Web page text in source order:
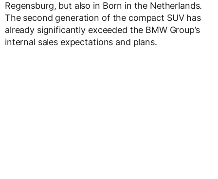
Regensburg, but also in Born in the Netherlands.
The second generation of the compact SUV has
already significantly exceeded the BMW Group’s
internal sales expectations and plans.